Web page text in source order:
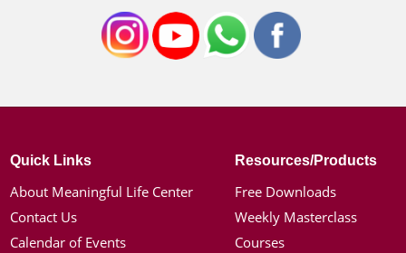
Quick Links
About Meaningful Life Center
Contact Us
Calendar of Events
Resources/Products
Free Downloads
Weekly Masterclass
Courses